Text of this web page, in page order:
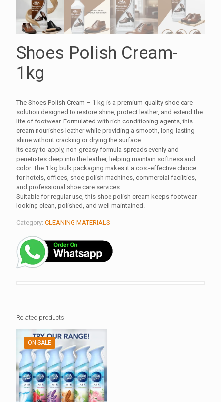
Shoes Polish Cream-
1kg
The Shoes Polish Cream – 1 kg is a premium-quality shoe care
solution designed to restore shine, protect leather, and extend the
life of footwear. Formulated with rich conditioning agents, this
cream nourishes leather while providing a smooth, long-lasting
shine without cracking or drying the surface.
Its easy-to-apply, non-greasy formula spreads evenly and
penetrates deep into the leather, helping maintain softness and
color. The 1 kg bulk packaging makes it a cost-effective choice
for hotels, offices, shoe polish machines, commercial facilities,
and professional shoe care services.
Suitable for regular use, this shoe polish cream keeps footwear
looking clean, polished, and well-maintained.
Category: CLEANING MATERIALS
Related products
ON SALE